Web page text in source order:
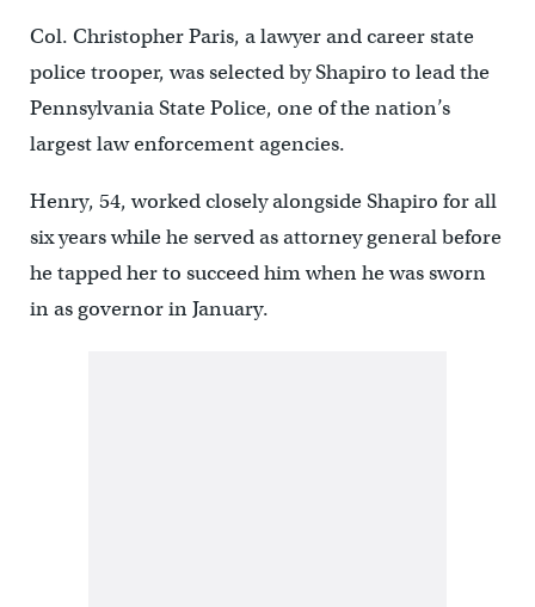
Col. Christopher Paris, a lawyer and career state
police trooper, was selected by Shapiro to lead the
Pennsylvania State Police, one of the nation’s
largest law enforcement agencies.
Henry, 54, worked closely alongside Shapiro for all
six years while he served as attorney general before
he tapped her to succeed him when he was sworn
in as governor in January.